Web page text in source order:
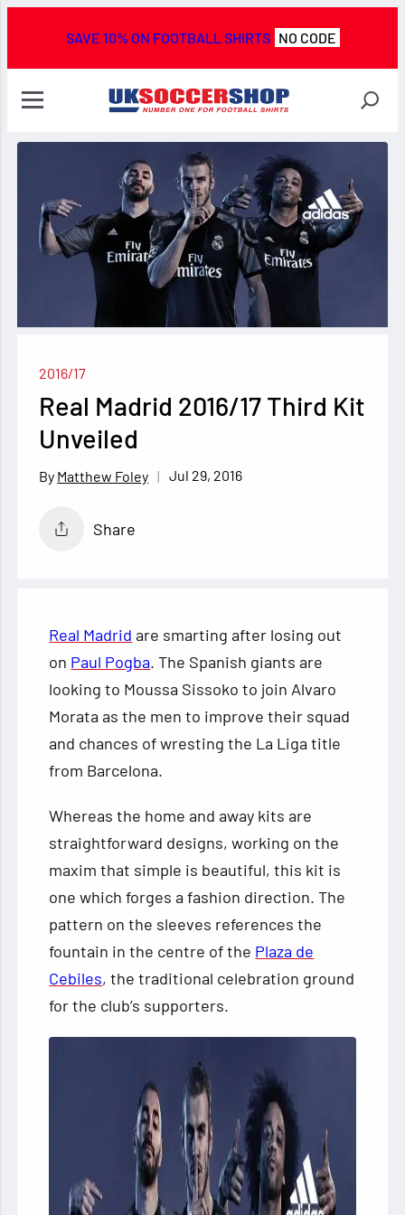
SAVE 10% ON FOOTBALL SHIRTS NO CODE
2016/17
Real Madrid 2016/17 Third Kit
Unveiled
Matthew Foley Jul 29, 2016
Share
Real Madrid are smarting after losing out
on Paul Pogba. The Spanish giants are
looking to Moussa Sissoko to join Alvaro
Morata as the men to improve their squad
and chances of wresting the La Liga title
from Barcelona.
Whereas the home and away kits are
straightforward designs, working on the
maxim that simple is beautiful, this kit is
one which forges a fashion direction. The
pattern on the sleeves references the
fountain in the centre of the Plaza de
Cebiles, the traditional celebration ground
for the club’s supporters.